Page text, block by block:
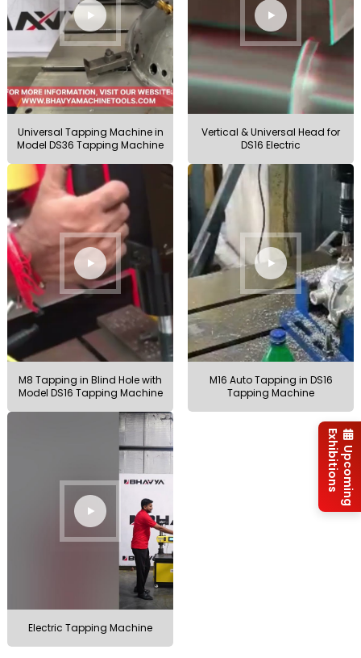
Universal Tapping Machine in
Model DS36 Tapping Machine
Vertical & Universal Head for
DS16 Electric
M8 Tapping in Blind Hole with
Model DS16 Tapping Machine
M16 Auto Tapping in DS16
Tapping Machine
Electric Tapping Machine
Upcoming
Exhibitions